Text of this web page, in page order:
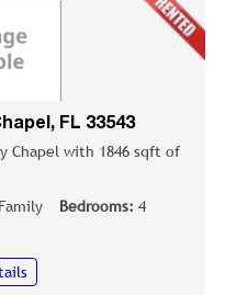
FL 33543
Chapel with 1846 sqft of
Bedrooms: 4